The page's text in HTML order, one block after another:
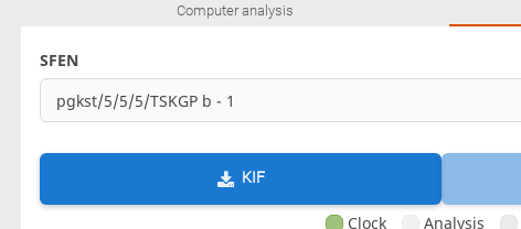
Computer analysis
SFEN
KIF
Clock Analysis